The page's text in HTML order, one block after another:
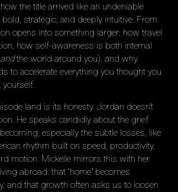
the title arrived like an undeniable
strategic, and deeply intuitive. From
opens into something larger: how travel
how self-awareness is both internal
andthe world around you), and why
to accelerate everything you thought you
land is its honesty. Jordan doesn’t
He speaks candidly about the grief
especially the subtle losses, like
rhythm built on speed, productivity,
motion. Mickelle mirrors this with her
abroad: that “home” becomes
and that growth often asks us to loosen